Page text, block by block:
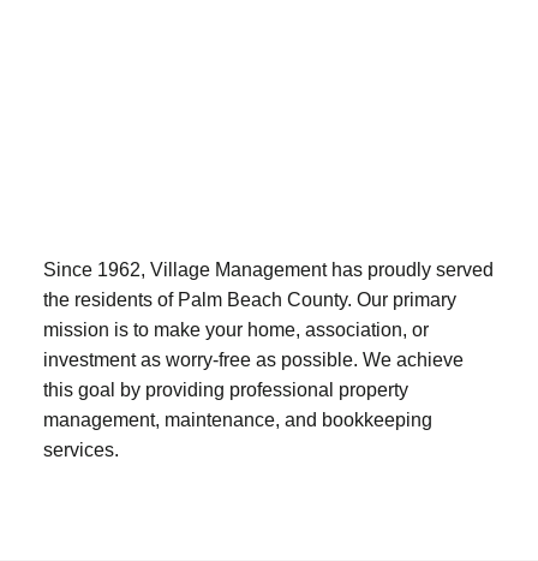
Since 1962, Village Management has proudly served
the residents of Palm Beach County. Our primary
mission is to make your home, association, or
investment as worry-free as possible. We achieve
this goal by providing professional property
management, maintenance, and bookkeeping
services.